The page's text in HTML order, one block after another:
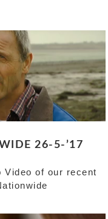
26-5-’17
Video of our recent